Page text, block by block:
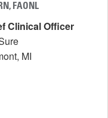
FAONL
Clinical Officer
MI